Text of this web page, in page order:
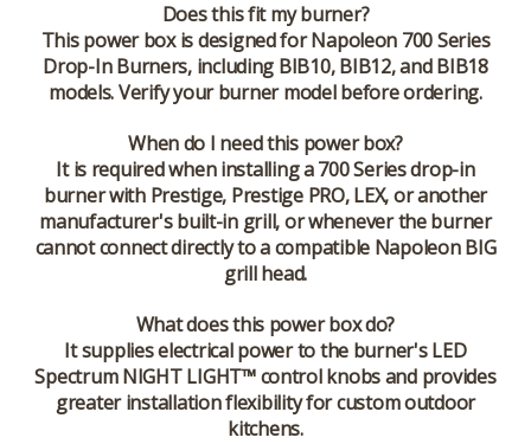
Does this fit my burner?
This power box is designed for Napoleon 700 Series
Drop-In Burners, including BIB10, BIB12, and BIB18
models. Verify your burner model before ordering.
When do I need this power box?
It is required when installing a 700 Series drop-in
burner with Prestige, Prestige PRO, LEX, or another
manufacturer's built-in grill, or whenever the burner
cannot connect directly to a compatible Napoleon BIG
grill head.
What does this power box do?
It supplies electrical power to the burner's LED
Spectrum NIGHT LIGHT™ control knobs and provides
greater installation flexibility for custom outdoor
kitchens.